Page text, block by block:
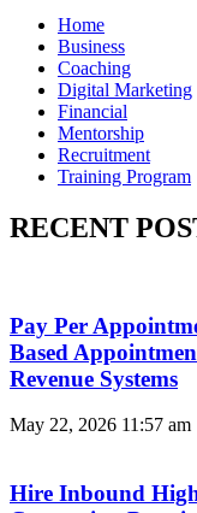
Home
Business
Coaching
Digital Marketing
Financial
Mentorship
Recruitment
Training Program
RECENT
Pay Per
Based
Revenue Systems
May 22, 2026 11:57 am
Hire Inbound